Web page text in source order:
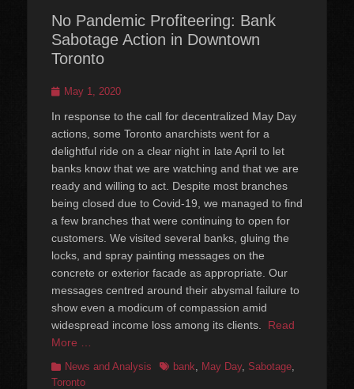
No Pandemic Profiteering: Bank
Sabotage Action in Downtown
Toronto
PostedMay 1, 2020
In response to the call for decentralized May Day
actions, some Toronto anarchists went for a
delightful ride on a clear night in late April to let
banks know that we are watching and that we are
ready and willing to act. Despite most branches
being closed due to Covid-19, we managed to find
a few branches that were continuing to open for
customers. We visited several banks, gluing the
locks, and spray painting messages on the
concrete or exterior facade as appropriate. Our
messages centred around their abysmal failure to
show even a modicum of compassion amid
widespread income loss among its clients. Read
More …
Categories
News and Analysis Tagsbank May Day, Sabotage
Toronto